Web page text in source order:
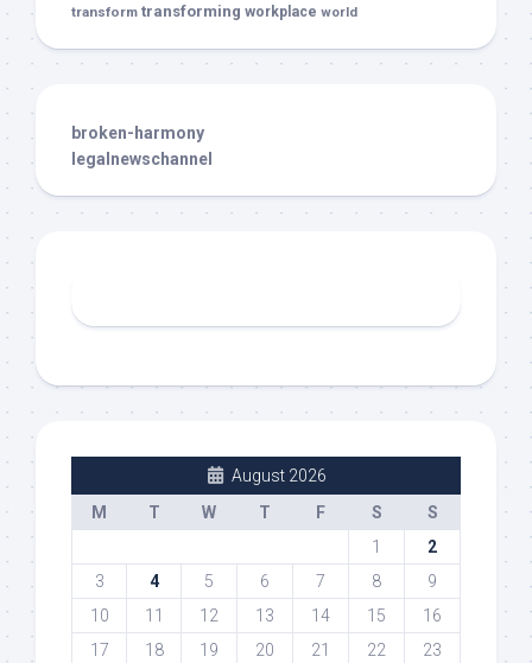
transform transforming workplace world
broken-harmony
legalnewschannel
August 2026
M
T W T F S
S
1
2
3
4 5 6 7 8
9
10
11 12 13 14 15
16
17
18 19 20 21 22 23